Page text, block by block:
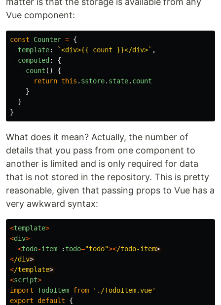
Vue component:
const Counter = {
template: `<div>{{ count }}</div>` ,
computed :
{
count ()
{
return this . $store. state. count
}
}
}
What does it mean? Actually, the number of
details that you pass from one component to
another is limited and is only required for data
that is not stored in the repository. This is pretty
reasonable, given that passing props to Vue has a
very awkward syntax:
<template>
<div>
<todo-item : todo="todo"></todo-item
</div
</template
<script>
import TodoItem from ' ./TodoItem.vue'
export
default
{